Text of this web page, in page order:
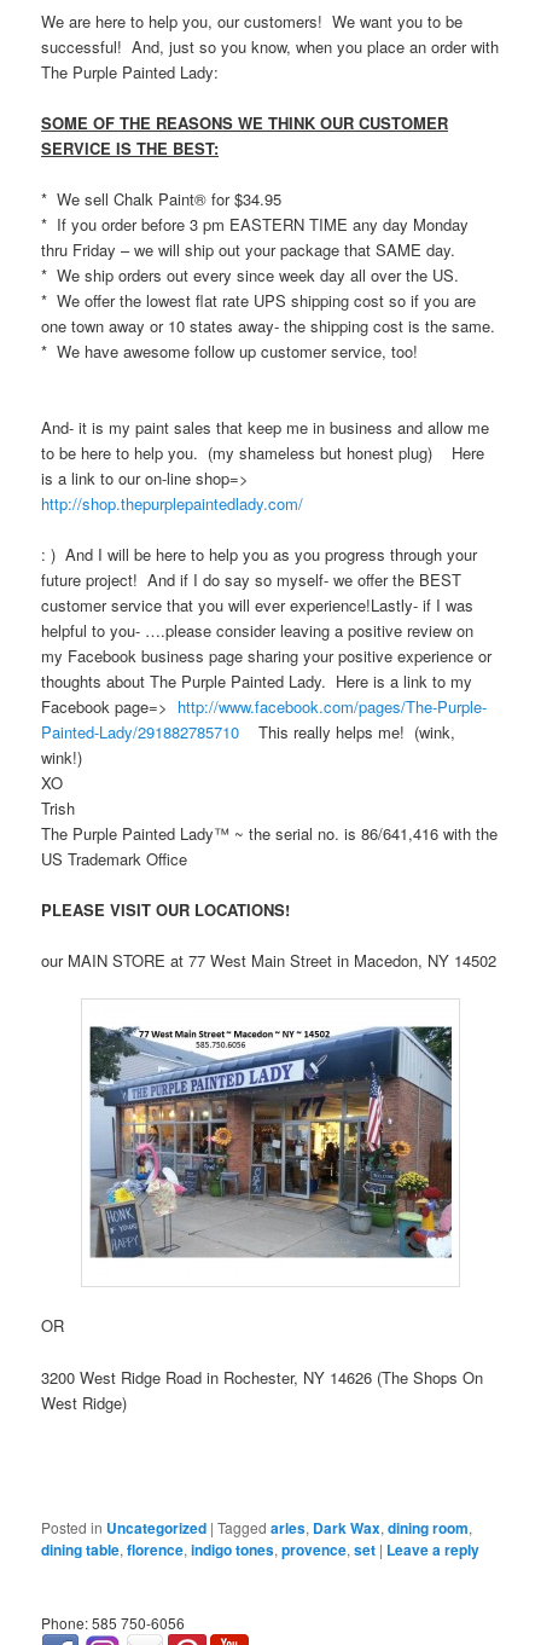
We are here to help you, our customers! We want you to be
successful! And, just so you know, when you place an order with
The Purple Painted Lady:
SOME OF THE REASONS WE THINK OUR CUSTOMER
SERVICE IS THE BEST:
* We sell Chalk Paint® for $34.95
* If you order before 3 pm EASTERN TIME any day Monday
thru Friday – we will ship out your package that SAME day.
* We ship orders out every since week day all over the US.
* We offer the lowest flat rate UPS shipping cost so if you are
one town away or 10 states away- the shipping cost is the same.
* We have awesome follow up customer service, too!
And- it is my paint sales that keep me in business and allow me
to be here to help you. (my shameless but honest plug) Here
is a link to our on-line shop=>
http://shop.thepurplepaintedlady.com/
: ) And I will be here to help you as you progress through your
future project! And if I do say so myself- we offer the BEST
customer service that you will ever experience!Lastly- if I was
helpful to you- ….please consider leaving a positive review on
my Facebook business page sharing your positive experience or
thoughts about The Purple Painted Lady. Here is a link to my
Facebook page=> http://www.facebook.com/pages/The-Purple-
Painted-Lady/291882785710 This really helps me! (wink,
wink!)
XO
Trish
The Purple Painted Lady™ ~ the serial no. is 86/641,416 with the
US Trademark Office
PLEASE VISIT OUR LOCATIONS!
our MAIN STORE at 77 West Main Street in Macedon, NY 14502
OR
3200 West Ridge Road in Rochester, NY 14626 (The Shops On
West Ridge)
Posted in Uncategorized |Tagged arles, Dark Wax,dining room,
dining table,florence,indigo tones,provence,set | Leave a reply
Phone: 585 750-6056